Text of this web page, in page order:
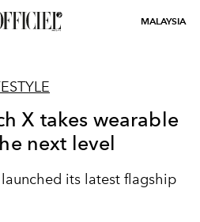
MALAYSIA
X takes wearable
next level
its latest flagship